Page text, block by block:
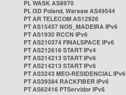
PL WASK AS8970
PL i3D Poland, Warsaw AS49544
PT AR TELECOM AS12926
PT AS15457 NOS_MADEIRA IPv6
PT AS1930 RCCN IPv6
PT AS210374 FINALSPACE IPv6
PT AS212616 START IPv4
PT AS214213 START IPv6
PT AS214213 START IPv6
PT AS3243 MEO-RESIDENCIAL IPv6
PT AS39384 RACKFIBER IPv6
PT AS62416 PTServidor IPv6